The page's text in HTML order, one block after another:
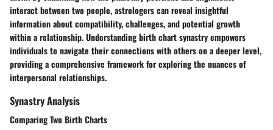
interact between two people, astrologers can reveal insightful
information about compatibility, challenges, and potential growth
within a relationship. Understanding birth chart synastry empowers
individuals to navigate their connections with others on a deeper level,
providing a comprehensive framework for exploring the nuances of
interpersonal relationships.
Synastry Analysis
Comparing Two Birth Charts